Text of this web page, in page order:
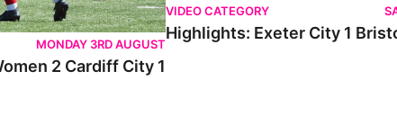
MONDAY 3RD AUGUST
2 Cardiff City 1
VIDEO CATEGORY
Highlights: Exeter City 1